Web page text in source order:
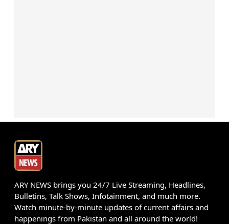
ARY NEWS brings you 24/7 Live Streaming, Headlines,
Bulletins, Talk Shows, Infotainment, and much more.
Watch minute-by-minute updates of current affairs and
happenings from Pakistan and all around the world!